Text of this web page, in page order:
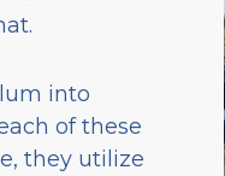
into
of these
they utilize